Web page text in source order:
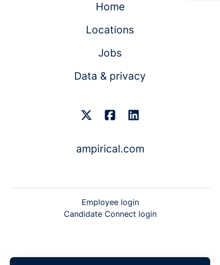
Home
Locations
Jobs
Data & privacy
ampirical.com
Employee login
Candidate Connect login